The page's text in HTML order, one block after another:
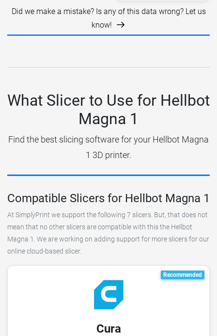
Did we make a mistake? Is any of this data wrong? Let us
know!
What Slicer to Use for Hellbot
Magna 1
Find the best slicing software for your Hellbot Magna
1 3D printer.
Compatible Slicers for Hellbot Magna 1
At SimplyPrint we support the following 7 slicers. But, that does not
mean that no other slicers are compatible with this the Hellbot
Magna 1. We are working on adding support for more slicers for our
online cloud-based slicer.
Recommended
Cura